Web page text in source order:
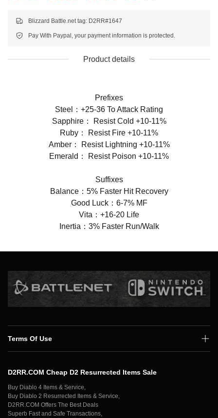
Blizzard Battle.net tag: D2RR#1647
Pay With Paypal, your payment information is protected.
Product details
Prefixes
Steel：+25-36 To Attack Rating
Sapphire： Resist Cold +10-11%
Ruby： Resist Fire +10-11%
Amber： Resist Lightning +10-11%
Emerald： Resist Poison +10-11%
Suffixes
Balance：5% Faster Hit Recovery
Good Luck：6-7% MF
Vita：+16-20 Life
Inertia：3% Faster Run/Walk
Terms Of Use
Secure Payment
Privacy Policy
Contact Us
D2RR.COM Cheap D2 Resurrected Items Sale
Buy Diablo 4 Items & Service,
Buy Diablo 2 Resurrected Items & Service,
D2RR.COM Offers The Best Deals
Superb Fast and Safe Transactions,